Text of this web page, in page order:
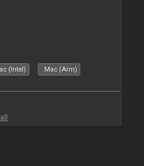
(Intel) Mac (Arm)